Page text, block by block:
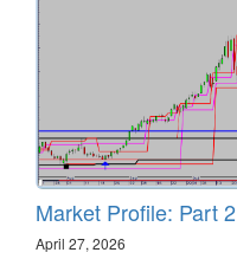
Market Profile: Part 2
April 27, 2026